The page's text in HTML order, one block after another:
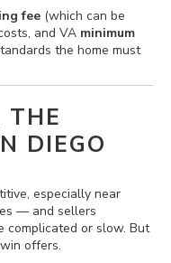
fee (which can be
and VA minimum
the home must
THE
DIEGO
especially near
— and sellers
complicated or slow. But
offers.